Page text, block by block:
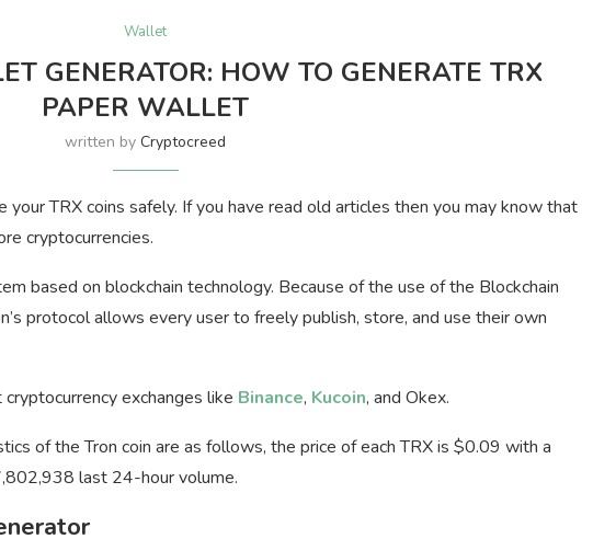
Wallet
GENERATOR: HOW TO GENERATE TRX
PAPER WALLET
written byCryptocreed
TRX coins safely. If you have read old articles then you may know that
cryptocurrencies.
based on blockchain technology. Because of the use of the Blockchain
protocol allows every user to freely publish, store, and use their own
exchanges like Binance, Kucoin, and Okex.
of the Tron coin are as follows, the price of each TRX is $0.09 with a
last 24-hour volume.